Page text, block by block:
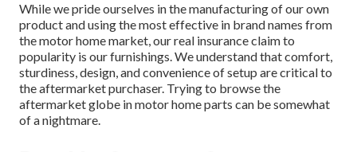
While we pride ourselves in the manufacturing of our own
product and using the most effective in brand names from
the motor home market, our real insurance claim to
popularity is our furnishings. We understand that comfort,
sturdiness, design, and convenience of setup are critical to
the aftermarket purchaser. Trying to browse the
aftermarket globe in motor home parts can be somewhat
of a nightmare.